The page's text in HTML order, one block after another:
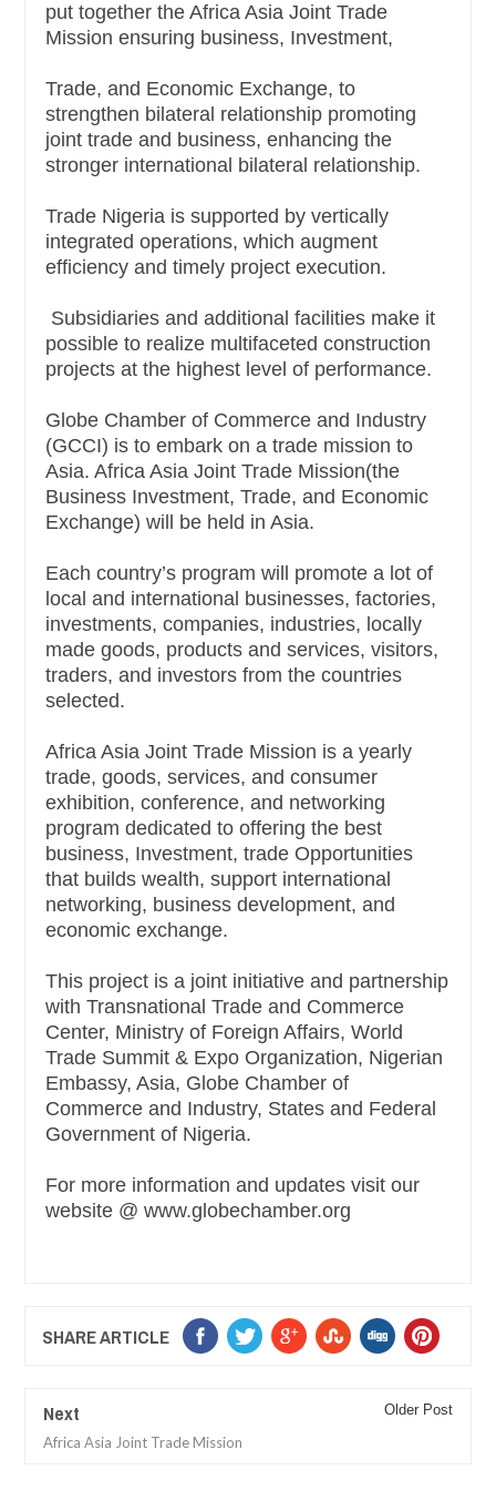
put together the Africa Asia Joint Trade
Mission ensuring business, Investment,
Trade, and Economic Exchange, to
strengthen bilateral relationship promoting
joint trade and business, enhancing the
stronger international bilateral relationship.
Trade Nigeria is supported by vertically
integrated operations, which augment
efficiency and timely project execution.
Subsidiaries and additional facilities make it
possible to realize multifaceted construction
projects at the highest level of performance.
Globe Chamber of Commerce and Industry
(GCCI) is to embark on a trade mission to
Asia. Africa Asia Joint Trade Mission(the
Business Investment, Trade, and Economic
Exchange) will be held in Asia.
Each country’s program will promote a lot of
local and international businesses, factories,
investments, companies, industries, locally
made goods, products and services, visitors,
traders, and investors from the countries
selected.
Africa Asia Joint Trade Mission is a yearly
trade, goods, services, and consumer
exhibition, conference, and networking
program dedicated to offering the best
business, Investment, trade Opportunities
that builds wealth, support international
networking, business development, and
economic exchange.
This project is a joint initiative and partnership
with Transnational Trade and Commerce
Center, Ministry of Foreign Affairs, World
Trade Summit & Expo Organization, Nigerian
Embassy, Asia, Globe Chamber of
Commerce and Industry, States and Federal
Government of Nigeria.
For more information and updates visit our
website @ www.globechamber.org
SHARE ARTICLE
Next
Africa Asia Joint Trade Mission
Older Post